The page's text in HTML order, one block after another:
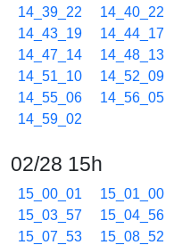
14_39_22
14_40_22
14_43_19
14_44_17
14_47_14
14_48_13
14_51_10
14_52_09
14_55_06
14_56_05
14_59_02
02/28 15h
15_00_01 15_01_00
15_03_57
15_04_56
15_07_53
15_08_52